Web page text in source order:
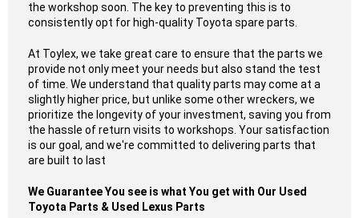
the workshop soon. The key to preventing this is to
consistently opt for high-quality Toyota spare parts.
At Toylex, we take great care to ensure that the parts we
provide not only meet your needs but also stand the test
of time. We understand that quality parts may come at a
slightly higher price, but unlike some other wreckers, we
prioritize the longevity of your investment, saving you from
the hassle of return visits to workshops. Your satisfaction
is our goal, and we're committed to delivering parts that
are built to last
We Guarantee You see is what You get with Our Used
Toyota Parts & Used Lexus Parts